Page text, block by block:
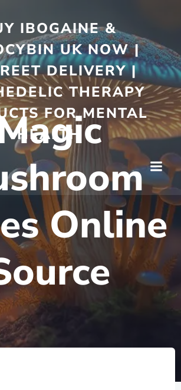
IBOGAINE &
UK NOW |
DELIVERY |
THERAPY
FOR MENTAL
HEALTH
Online